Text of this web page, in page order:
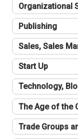
Organizational
Publishing
Sales, Sales
Start Up
Technology,
The Age of the
Trade Groups